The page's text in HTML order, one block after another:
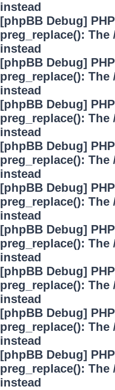
instead
[phpBB Debug]
preg_replace():
instead
[phpBB Debug]
preg_replace():
instead
[phpBB Debug]
preg_replace():
instead
[phpBB Debug]
preg_replace():
instead
[phpBB Debug]
preg_replace():
instead
[phpBB Debug]
preg_replace():
instead
[phpBB Debug]
preg_replace():
instead
[phpBB Debug]
preg_replace():
instead
[phpBB Debug]
preg_replace():
instead